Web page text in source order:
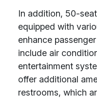
In addition, 50-
equipped with
enhance
include air
entertainment
offer additional
restrooms, which